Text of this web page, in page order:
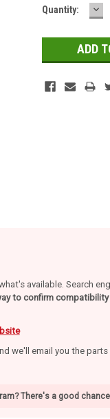
Quantity:
available. Search
to confirm
we'll email you the
There's a good